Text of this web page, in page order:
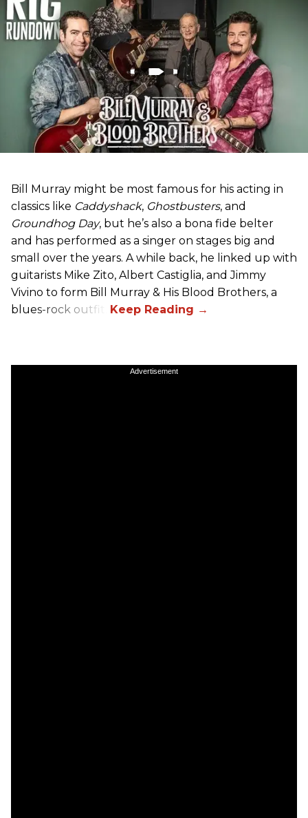
Bill Murray might be most famous for his acting in
classics like Caddyshack, Ghostbusters, and
Groundhog Day, but he’s also a bona fide belter
and has performed as a singer on stages big and
small over the years. A while back, he linked up with
guitarists Mike Zito, Albert Castiglia, and Jimmy
Vivino to form Bill Murray & His Blood Brothers, a
blues-rock outfit.
Advertisement